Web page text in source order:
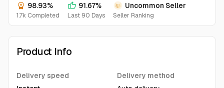
98.93%
1.7k Completed
91.67%
Last 90 Days
Uncommon Seller
Seller Ranking
Product Info
Delivery speed
Delivery method